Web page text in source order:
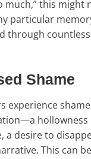
much,” this might
particular
through
Shame
experience
hollowness
a desire to
This can